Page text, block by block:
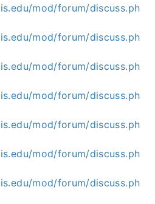
mod/forum/discuss.ph
mod/forum/discuss.ph
mod/forum/discuss.ph
mod/forum/discuss.ph
mod/forum/discuss.ph
mod/forum/discuss.ph
mod/forum/discuss.ph